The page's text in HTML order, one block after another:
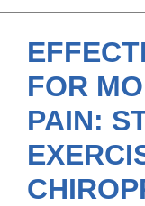
Resources
About Us
Contact Us
FOR
PAIN: